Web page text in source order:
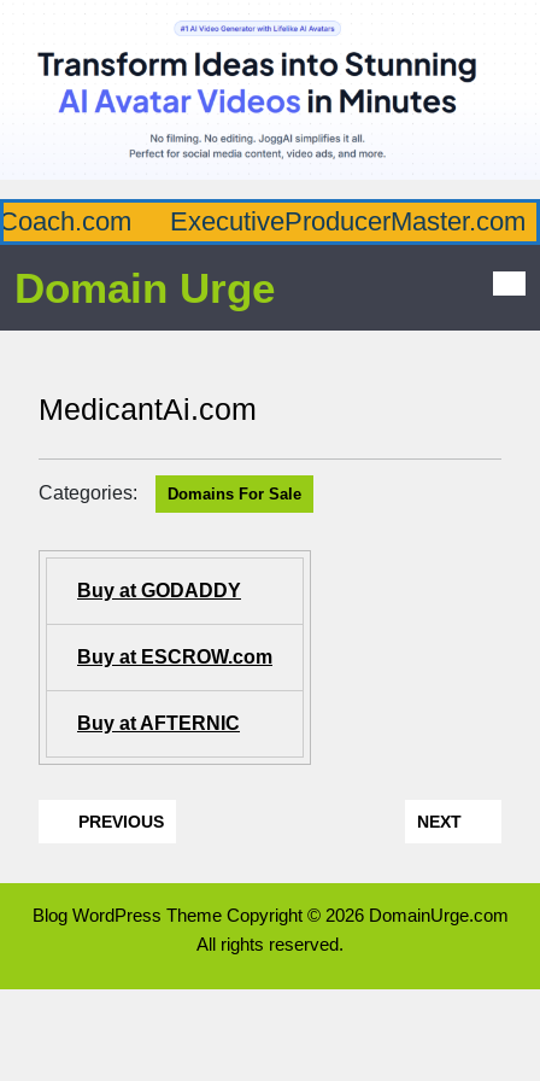
ExecutiveProducerMaster.com
Domain Urge
MedicantAi.com
Categories: Domains For Sale
Buy at GODADDY
Buy at ESCROW.com
Buy at AFTERNIC
PREVIOUS NEXT
Blog WordPress ThemeCopyright © 2026 DomainUrge.com
All rights reserved.